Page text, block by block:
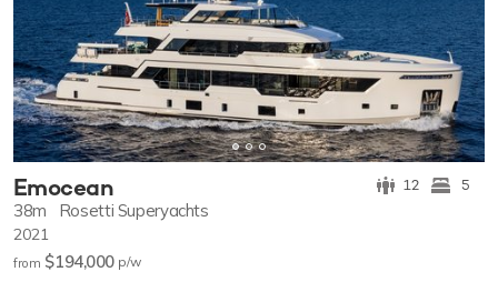
Emocean 12 5
38m Rosetti Superyachts
2021
from $194,000 p/w